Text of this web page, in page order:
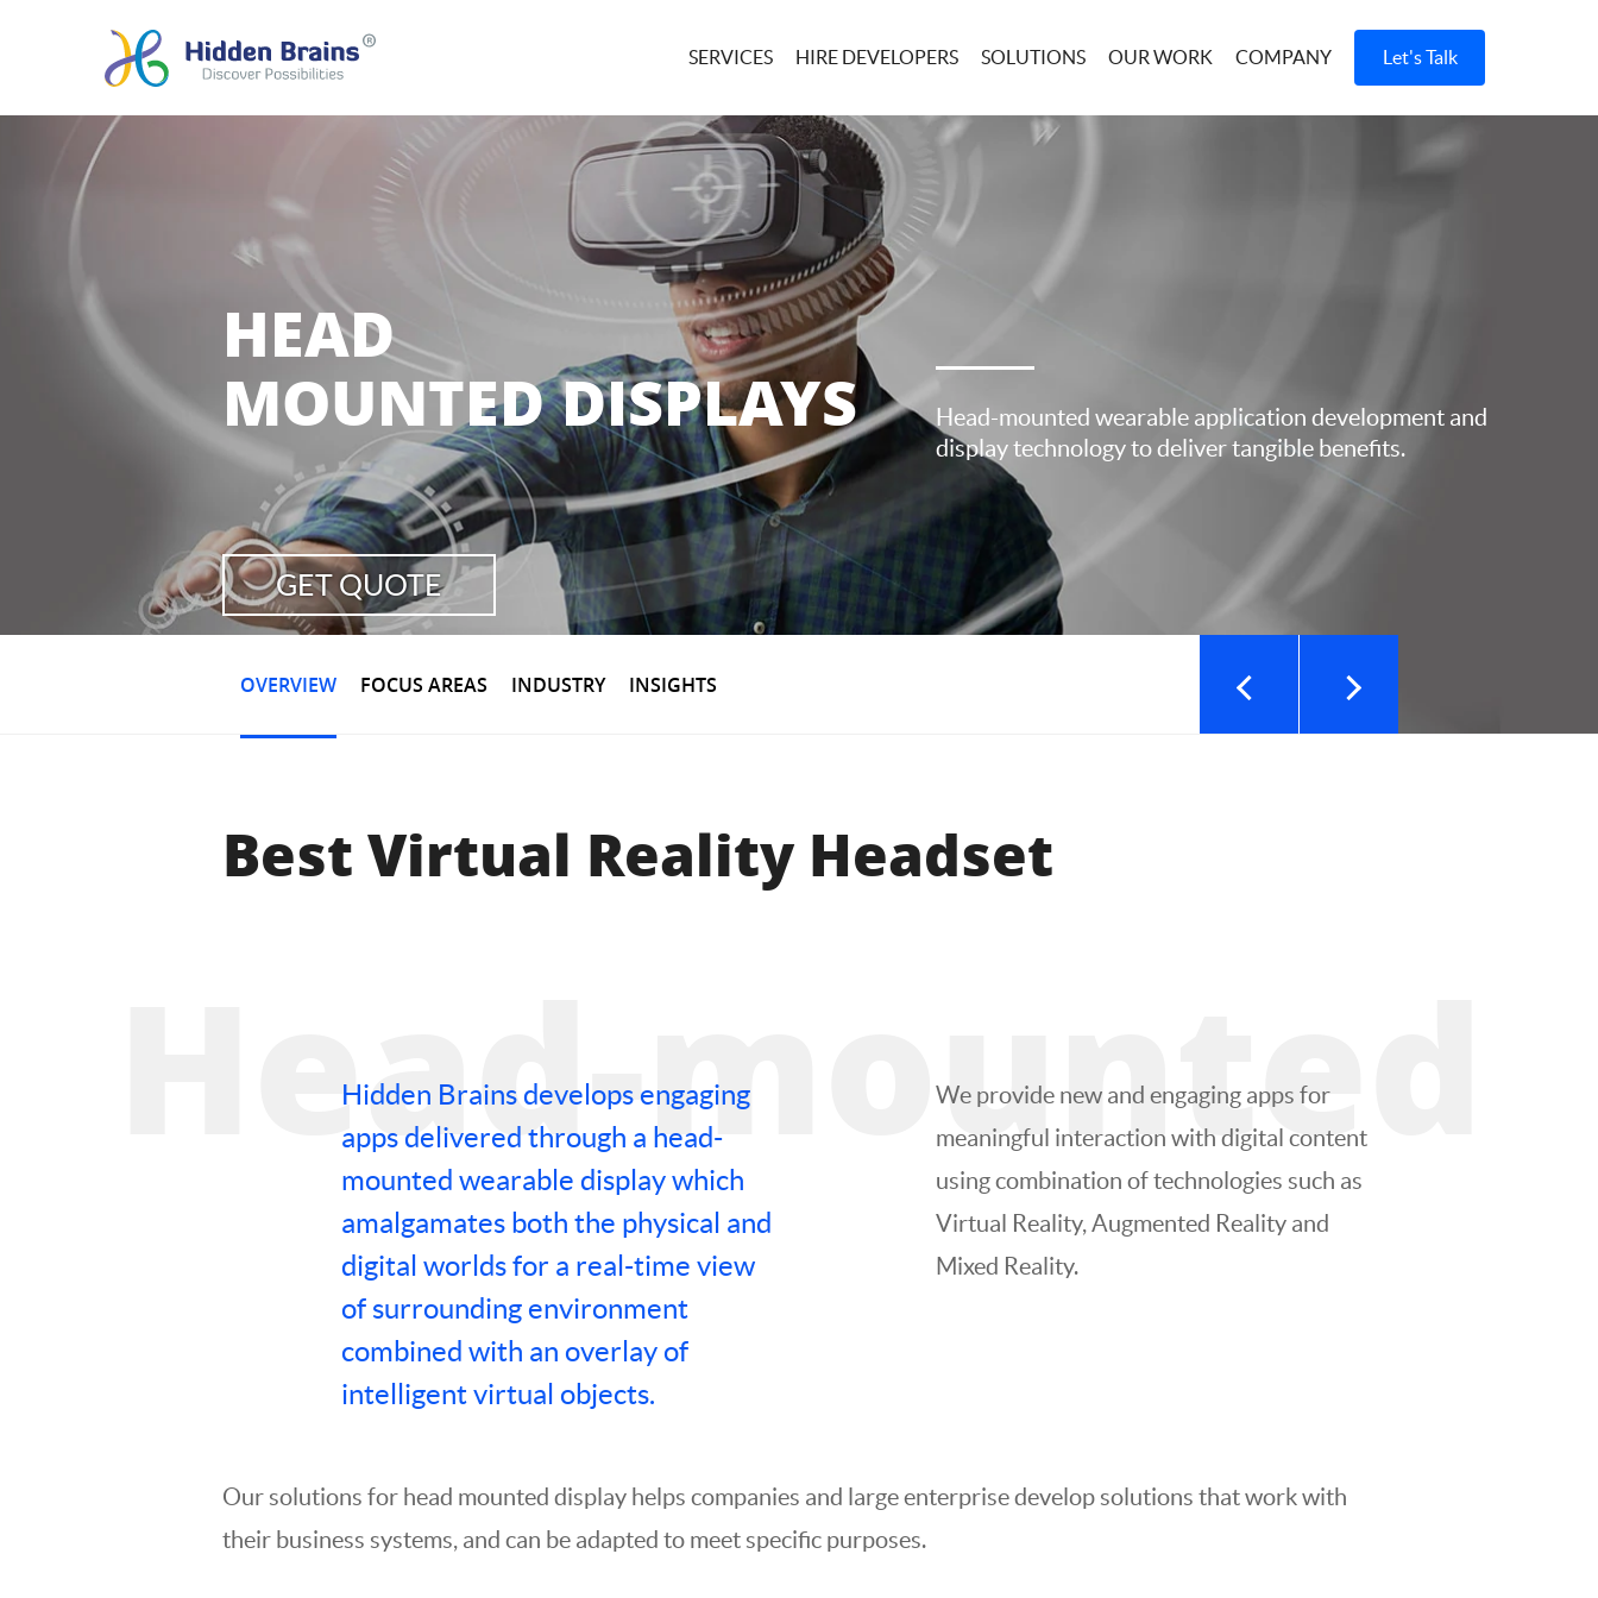
HIRE DEVELOPERS SOLUTIONS OUR WORK COMPANY Let's Talk
HEAD
MOUNTED DISPLAYS
GET QUOTE
Head-mounted wearable application development and
display technology to deliver tangible benefits.
OVERVIEW FOCUS AREAS INDUSTRY INSIGHTS
Best Virtual Reality Headset
Hidden Brains develops engaging
apps delivered through a head-
mounted wearable display which
amalgamates both the physical and
digital worlds for a real-time view
of surrounding environment
combined with an overlay of
intelligent virtual objects.
We provide new and engaging apps for
meaningful interaction with digital content
using combination of technologies such as
Virtual Reality, Augmented Reality and
Mixed Reality.
Our solutions for head mounted display helps companies and large enterprise develop solutions that work with
their business systems, and can be adapted to meet specific purposes.